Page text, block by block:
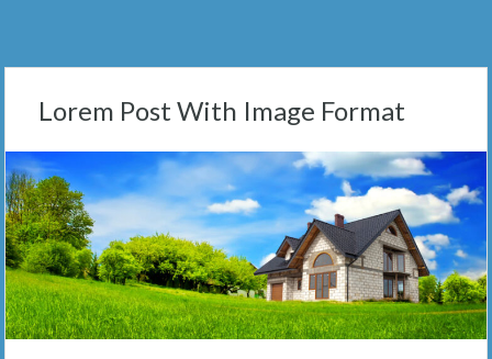
Lorem Post With Image Format